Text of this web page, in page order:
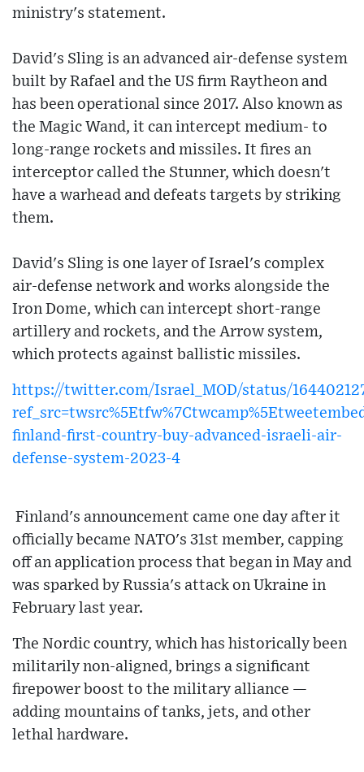
ministry's statement.
David's Sling is an advanced air-defense system
built by Rafael and the US firm Raytheon and
has been operational since 2017. Also known as
the Magic Wand, it can intercept medium- to
long-range rockets and missiles. It fires an
interceptor called the Stunner, which doesn't
have a warhead and defeats targets by striking
them.
David's Sling is one layer of Israel's complex
air-defense network and works alongside the
Iron Dome, which can intercept short-range
artillery and rockets, and the Arrow system,
which protects against ballistic missiles.
https://twitter.com/Israel_MOD/status/
finland-first-country-buy-advanced-israeli-air-
defense-system-2023-4
Finland's announcement came one day after it
officially became NATO's 31st member, capping
off an application process that began in May and
was sparked by Russia's attack on Ukraine in
February last year.
The Nordic country, which has historically been
militarily non-aligned, brings a significant
firepower boost to the military alliance —
adding mountains of tanks, jets, and other
lethal hardware.